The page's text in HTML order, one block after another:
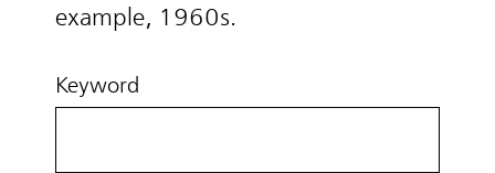
example, 1960s.
Keyword